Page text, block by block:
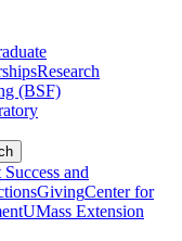
Research
(BSF)
Success and
GivingCenter for
UMass Extension